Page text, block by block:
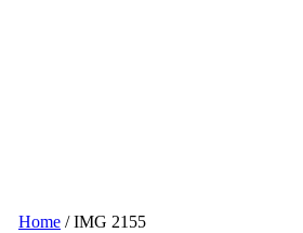
Home /IMG 2155